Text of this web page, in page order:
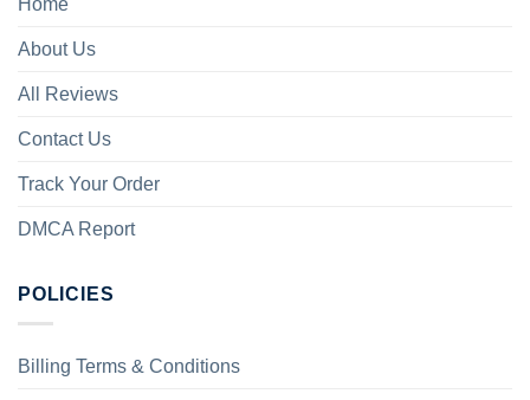
Home
About Us
All Reviews
Contact Us
Track Your Order
DMCA Report
POLICIES
Billing Terms & Conditions